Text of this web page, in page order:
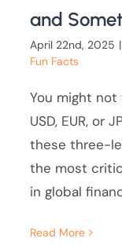
and
April 22nd, 2025 |
Fun Facts
You might
USD, EUR, or
these three-
the most
in global
Read More